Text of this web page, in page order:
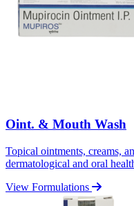
Oint. & Mouth Wash
Topical ointments, creams,
dermatological and oral
View Formulations